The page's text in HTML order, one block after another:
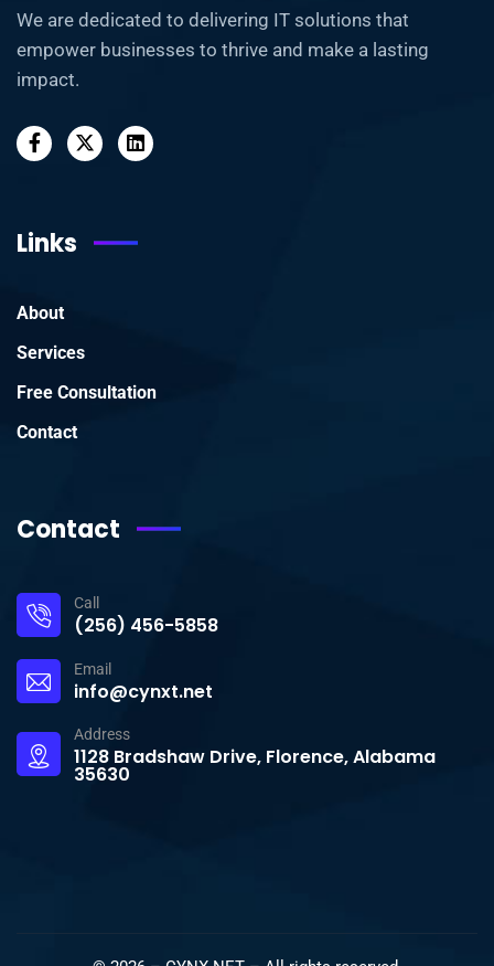
We are dedicated to delivering IT solutions that
empower businesses to thrive and make a lasting
impact.
Links
About
Services
Free Consultation
Contact
Contact
Call
(256) 456-5858
Email
info@cynxt.net
Address
1128 Bradshaw Drive, Florence, Alabama
35630